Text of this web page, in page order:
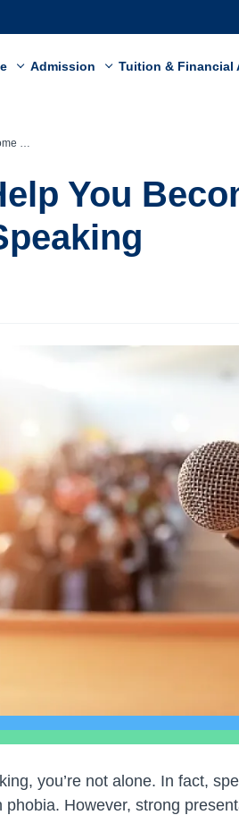
Admission Tuition & Financial
You
you’re not alone. In fact,
phobia. However, strong